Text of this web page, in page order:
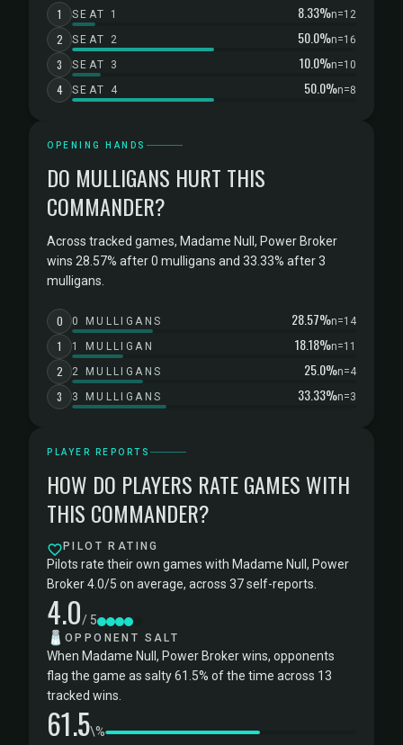
1 SEAT 1 8.33%n=12
2 SEAT 2 50.0%n=16
3 SEAT 3 10.0%n=10
4 SEAT 4 50.0%n=8
OPENING HANDS
DO MULLIGANS HURT THIS
COMMANDER?
Across tracked games, Madame Null, Power Broker
wins 28.57% after 0 mulligans and 33.33% after 3
mulligans.
0 0 MULLIGANS 28.57%n=14
1 1 MULLIGAN 18.18%n=11
2 2 MULLIGANS 25.0%n=4
3 3 MULLIGANS 33.33%n=3
PLAYER REPORTS
HOW DO PLAYERS RATE GAMES WITH
THIS COMMANDER?
PILOT RATING
Pilots rate their own games with Madame Null, Power
Broker 4.0/5 on average, across 37 self-reports.
4.0/ 5
🧂 OPPONENT SALT
When Madame Null, Power Broker wins, opponents
flag the game as salty 61.5% of the time across 13
tracked wins.
61.5\%